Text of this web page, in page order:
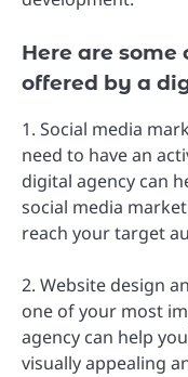
Here are some
offered by a
1. Social media
need to have an
digital agency can
social media
reach your target
2. Website design
one of your most
agency can help
visually appealing